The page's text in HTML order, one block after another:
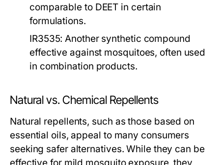
comparable to DEET in certain
formulations.
IR3535: Another synthetic compound
effective against mosquitoes, often used
in combination products.
Natural vs. Chemical Repellents
Natural repellents, such as those based on
essential oils, appeal to many consumers
seeking safer alternatives. While they can be